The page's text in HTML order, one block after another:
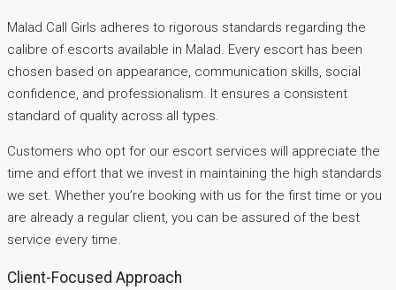
Malad Call Girls adheres to rigorous standards regarding the
calibre of escorts available in Malad. Every escort has been
chosen based on appearance, communication skills, social
confidence, and professionalism. It ensures a consistent
standard of quality across all types.
Customers who opt for our escort services will appreciate the
time and effort that we invest in maintaining the high standards
we set. Whether you’re booking with us for the first time or you
are already a regular client, you can be assured of the best
service every time.
Client-Focused Approach